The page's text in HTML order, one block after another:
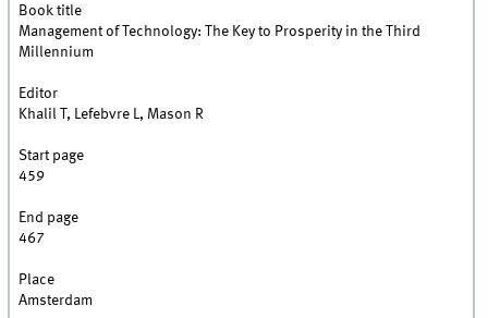
Book title
Management of Technology: The Key to Prosperity in the Third
Millennium
Editor
Khalil T, Lefebvre L, Mason R
Start page
459
End page
467
Place
Amsterdam